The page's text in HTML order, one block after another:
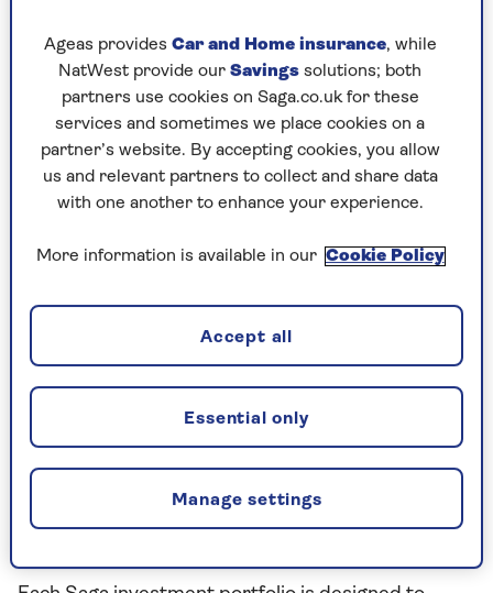
When choosing your investment portfolio, you need
to find a balance between the amount of risk of
losing money you can cope with and the returns
you need to reach your investment goals.
Investing in funds gives you access to a wide variety
be caused by many things, for example geopolitical
therefore aim to invest for the medium to long
term (at least five years).
There’s no guarantee you will get back the amount
you originally invested when you cash in your
investments, and past performance is not a guide
Ageas provides Car and Home insurance, while
NatWest provide our Savings solutions; both
partners use cookies on Saga.co.uk for these
services and sometimes we place cookies on a
partner’s website. By accepting cookies, you allow
us and relevant partners to collect and share data
with one another to enhance your experience.
More information is available in our Cookie Policy
Manage settings
Essential only
Accept all